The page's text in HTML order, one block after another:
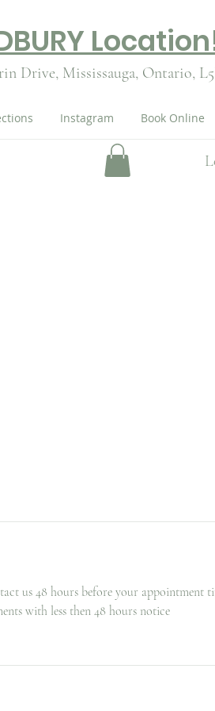
Drive, Mississauga, Ontario,
Instagram Book Online
us 48 hours before your appointment
with less then 48 hours notice